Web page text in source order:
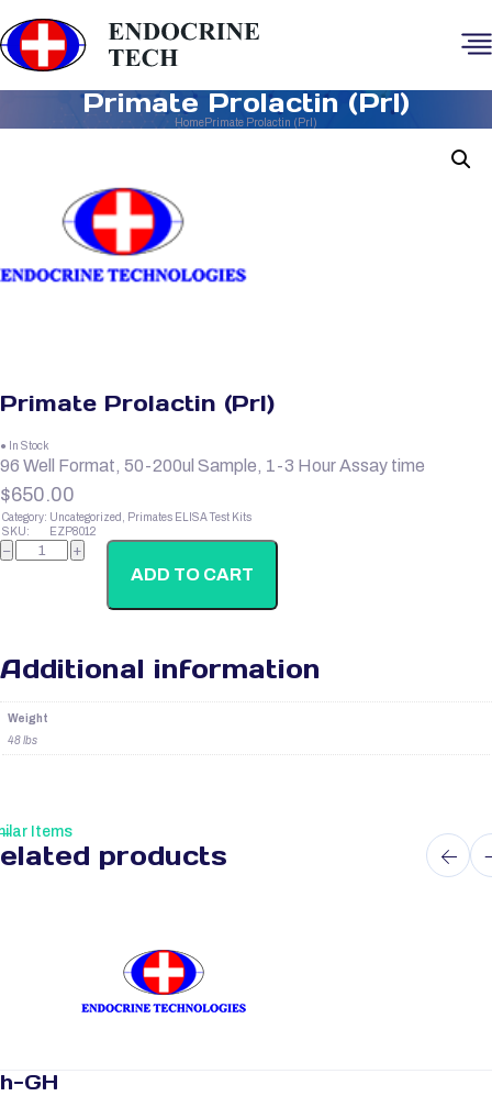
Primate Prolactin (Prl)
HomePrimate Prolactin (Prl)
Primate Prolactin (Prl)
● In Stock
96 Well Format, 50-200ul Sample, 1-3 Hour Assay time
$650.00
Category: Uncategorized, Primates ELISA Test Kits
SKU:
EZP8012
Primate
Prolactin
− +
ADD TO CART
Additional information
Weight
48 lbs
Items
products
h-GH